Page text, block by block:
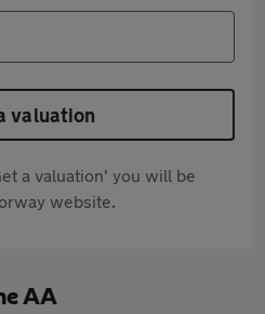
valuation
a valuation' you will be
website.
AA